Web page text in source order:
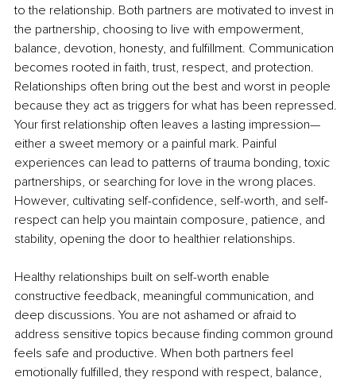
to the relationship. Both partners are motivated to invest in
the partnership, choosing to live with empowerment,
balance, devotion, honesty, and fulfillment. Communication
becomes rooted in faith, trust, respect, and protection.
Relationships often bring out the best and worst in people
because they act as triggers for what has been repressed.
Your first relationship often leaves a lasting impression—
either a sweet memory or a painful mark. Painful
experiences can lead to patterns of trauma bonding, toxic
partnerships, or searching for love in the wrong places.
However, cultivating self-confidence, self-worth, and self-
respect can help you maintain composure, patience, and
stability, opening the door to healthier relationships.
Healthy relationships built on self-worth enable
constructive feedback, meaningful communication, and
deep discussions. You are not ashamed or afraid to
address sensitive topics because finding common ground
feels safe and productive. When both partners feel
emotionally fulfilled, they respond with respect, balance,